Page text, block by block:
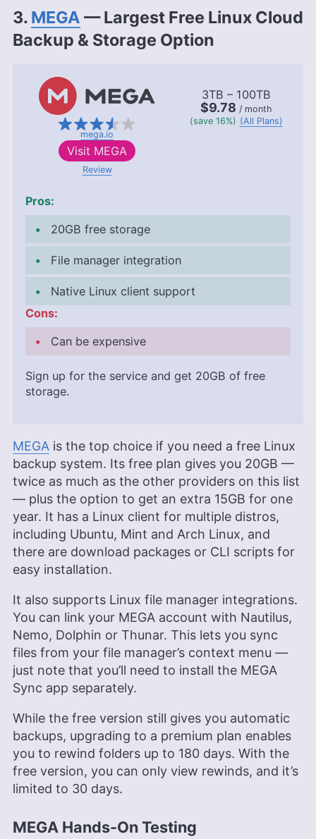
3. MEGA — Largest Free Linux Cloud
Backup & Storage Option
mega.io
3TB – 100TB
$9.78 / month
(save 16%) (All Plans)
Visit MEGA
Review
Pros:
20GB free storage
File manager integration
Native Linux client support
Cons:
Can be expensive
Sign up for the service and get 20GB of free
storage.
MEGA is the top choice if you need a free Linux
backup system. Its free plan gives you 20GB —
twice as much as the other providers on this list
— plus the option to get an extra 15GB for one
year. It has a Linux client for multiple distros,
including Ubuntu, Mint and Arch Linux, and
there are download packages or CLI scripts for
easy installation.
It also supports Linux file manager integrations.
You can link your MEGA account with Nautilus,
Nemo, Dolphin or Thunar. This lets you sync
files from your file manager’s context menu —
just note that you’ll need to install the MEGA
Sync app separately.
While the free version still gives you automatic
backups, upgrading to a premium plan enables
you to rewind folders up to 180 days. With the
free version, you can only view rewinds, and it’s
limited to 30 days.
MEGA Hands-On Testing